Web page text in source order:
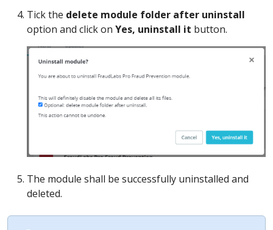
Tick the delete module folder after uninstall
option and click on Yes, uninstall it button.
The module shall be successfully uninstalled and
deleted.